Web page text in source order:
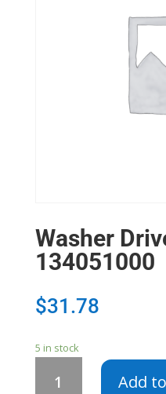
Washer
134051000
$31.78
5 in stock
Drive
Add